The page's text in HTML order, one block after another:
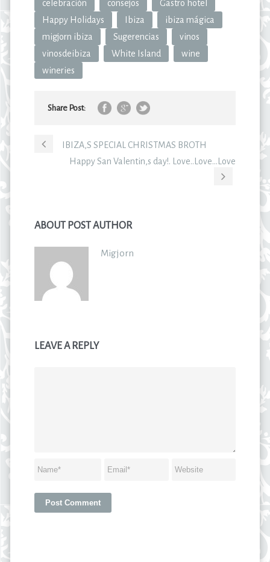
celebración
consejos
Gastro hotel
Happy Holidays
Ibiza
ibiza mágica
migjorn ibiza
Sugerencias
vinos
vinosdeibiza
White Island
wine
wineries
Share Post:
IBIZA,S SPECIAL CHRISTMAS BROTH
Happy San Valentin,s day!. Love..Love…Love
ABOUT POST AUTHOR
Migjorn
LEAVE A REPLY